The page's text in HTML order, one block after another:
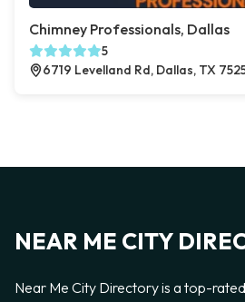
Chimney Professionals, Dallas
5
6719 Levelland Rd, Dallas, TX
NEAR ME CITY
Near Me City Directory is a top-